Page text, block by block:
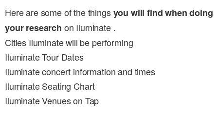
Here are some of the thingsyou will find when doing
your research on Iluminate .
Cities Iluminate will be performing
Iluminate Tour Dates
Iluminate concert information and times
Iluminate Seating Chart
Iluminate Venues on Tap